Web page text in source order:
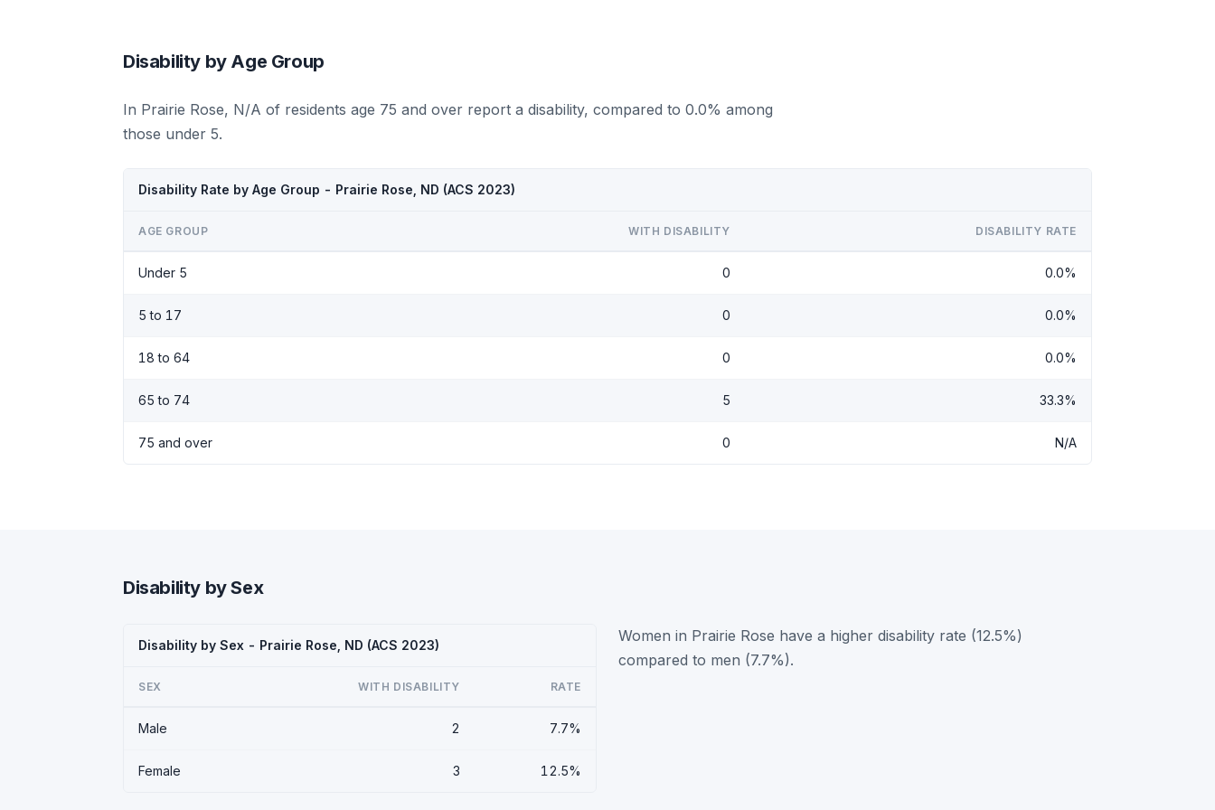
Disability by Age Group
In Prairie Rose, N/A of residents age 75 and over report a disability, compared to 0.0% among
those under 5.
Disability Rate by Age Group - Prairie Rose, ND (ACS 2023)
AGE GROUP WITH DISABILITY DISABILITY RATE
Under 5 0 0.0%
5 to 17 0 0.0%
18 to 64 0 0.0%
65 to 74 5 33.3%
75 and over 0 N/A
Disability by Sex
Disability by Sex - Prairie Rose, ND (ACS 2023)
SEX WITH DISABILITY RATE
Male 2 7.7%
Female 3 12.5%
Women in Prairie Rose have a higher disability rate (12.5%)
compared to men (7.7%).